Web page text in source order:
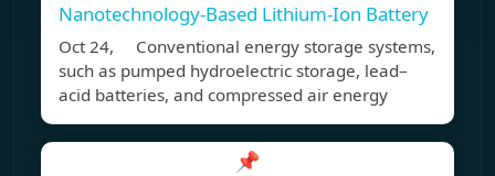
Nanotechnology-Based Lithium-Ion Battery
Oct 24, Conventional energy storage systems,
such as pumped hydroelectric storage, lead–
acid batteries, and compressed air energy
📌